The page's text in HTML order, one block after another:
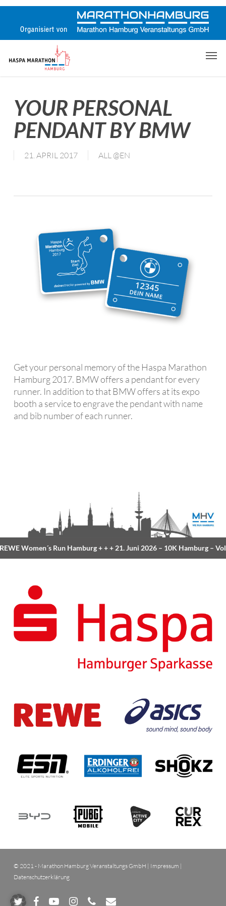
Skip
content
YOUR PERSONAL
PENDANT BY BMW
21. APRIL 2017 ALL @EN
Get your personal memory of the Haspa Marathon
Hamburg 2017. BMW offers a pendant for every
runner. In addition to that BMW offers at its expo
booth a service to engrave the pendant with name
and bib number of each runner.
Women´s Run Hamburg+ + +21. Juni 2026 –10K Hamburg–
© 2021 - Marathon Hamburg Veranstaltungs GmbH | Impressum |
Datenschutzerklärung
twitter facebookyoutube instagram
phone email